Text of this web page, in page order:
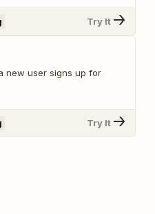
Try It
new user signs up for
Try It